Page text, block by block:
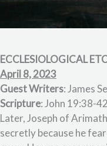
ECCLESIOLOGICAL
April 8, 2023
Guest Writers: James
Scripture: John 19:38-42
Later, Joseph of
secretly because he